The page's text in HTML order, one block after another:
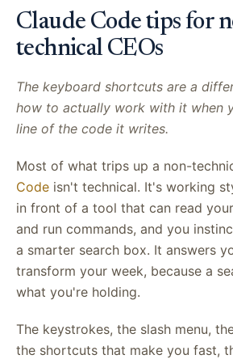
Claude Code tips for
technical CEOs
The keyboard shortcuts are a
how to actually work with it when
line of the code it writes.
Most of what trips up a non-
Code isn't technical. It's working
in front of a tool that can read
and run commands, and you
a smarter search box. It answers
transform your week, because a
what you're holding.
The keystrokes, the slash menu,
the shortcuts that make you fast,